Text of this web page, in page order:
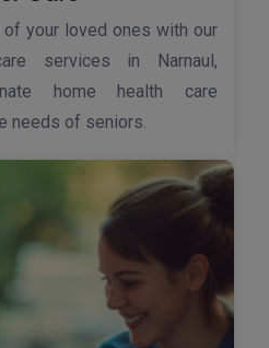
of your loved ones with our
services in Narnaul,
home health care
needs of seniors.